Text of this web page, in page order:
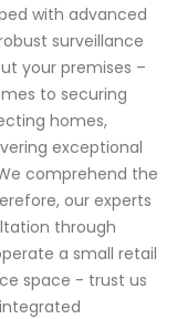
with advanced
surveillance
your premises –
to securing
homes,
exceptional
comprehend the
our experts
through
a small retail
space - trust us